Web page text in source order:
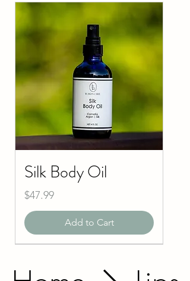
Silk Body Oil
Price
$47.99
Add to Cart